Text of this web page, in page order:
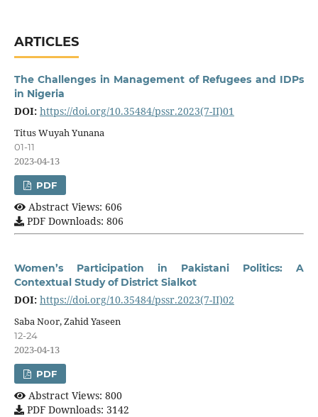
ARTICLES
The Challenges in Management of Refugees and IDPs
in Nigeria
DOI: https://doi.org/10.35484/pssr.2023(7-II)01
Titus Wuyah Yunana
01-11
2023-04-13
PDF
Abstract Views: 606
PDF Downloads: 806
Women’s Participation in Pakistani Politics: A
Contextual Study of District Sialkot
DOI: https://doi.org/10.35484/pssr.2023(7-II)02
Saba Noor, Zahid Yaseen
12-24
2023-04-13
PDF
Abstract Views: 800
PDF Downloads: 3142